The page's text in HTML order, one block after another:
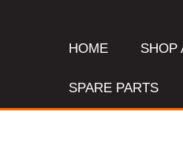
HOME SHOP
SPARE PARTS